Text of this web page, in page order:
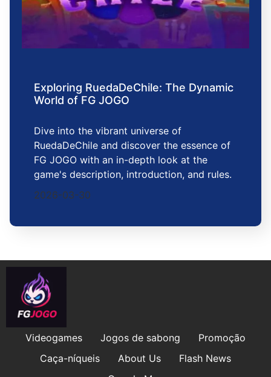
Exploring RuedaDeChile: The Dynamic
World of FG JOGO
Dive into the vibrant universe of
RuedaDeChile and discover the essence of
FG JOGO with an in-depth look at the
game's description, introduction, and rules.
2026-03-30
Videogames Jogos de sabong
Promoção
Caça-níqueis
About Us
Flash News